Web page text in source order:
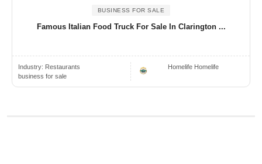
BUSINESS FOR SALE
Famous Italian Food Truck For Sale In Clarington ...
Industry: Restaurants
business for sale
Homelife Homelife